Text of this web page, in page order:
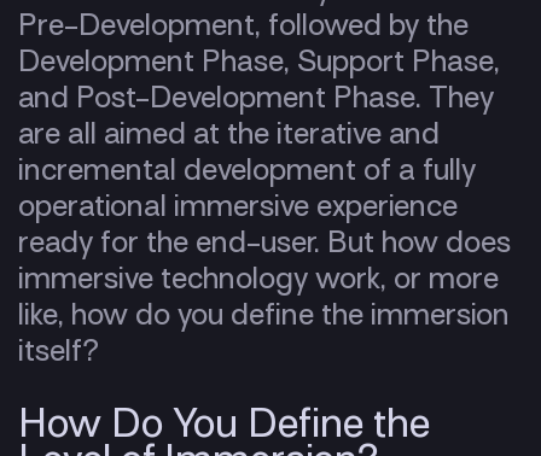
Pre-Development, followed by the
Development Phase, Support Phase,
and Post-Development Phase. They
are all aimed at the iterative and
incremental development of a fully
operational immersive experience
ready for the end-user. But how does
immersive technology work, or more
like, how do you define the immersion
itself?
How Do You Define the